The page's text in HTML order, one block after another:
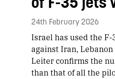
24th February 2026
Israel has used the
against Iran, Lebanon
Leiter confirms the
than that of all the